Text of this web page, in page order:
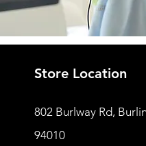
Store Location
802 Burlway Rd,
94010